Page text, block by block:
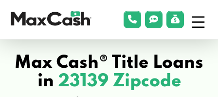
Cash®
phonelink
smsLink
Max Cash® Title Loans
in 23139 Zipcode